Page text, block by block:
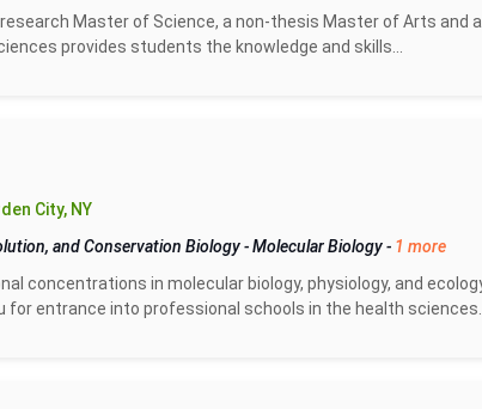
Master of Science, a non-thesis Master of Arts and
provides students the knowledge and skills...
City, NY
and Conservation Biology-Molecular Biology- 1 more
concentrations in molecular biology, physiology, and
for entrance into professional schools in the health